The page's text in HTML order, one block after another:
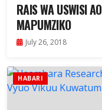
RAIS WA USWISI
MAPUMZIKO
July 26, 2018
HABARI